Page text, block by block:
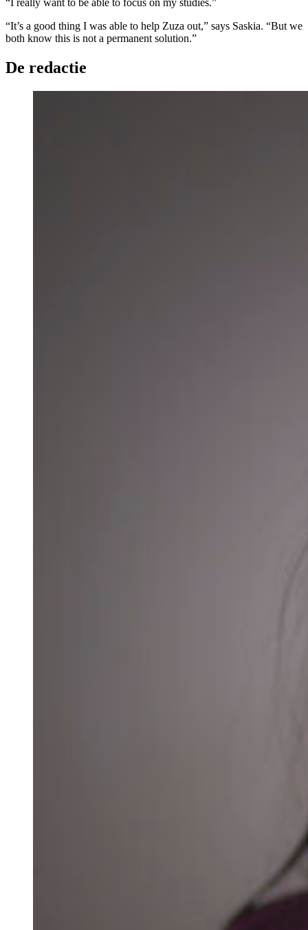
“I really want to be able to focus on my studies.”
“It’s a good thing I was able to help Zuza out,” says Saskia. “But we
both know this is not a permanent solution.”
De redactie